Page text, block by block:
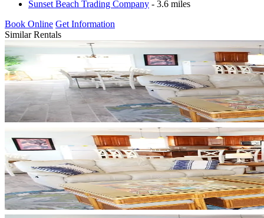
Sunset Beach Trading Company - 3.6 miles
Book Online Get Information
Similar Rentals